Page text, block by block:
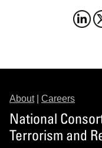
About| Careers
National
Terrorism and